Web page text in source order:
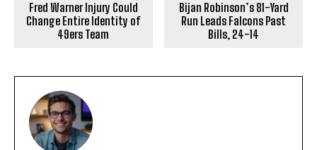
Fred Warner Injury Could
Change Entire Identity of
49ers Team
Bijan Robinson’s 81-Yard
Run Leads Falcons Past
Bills, 24-14